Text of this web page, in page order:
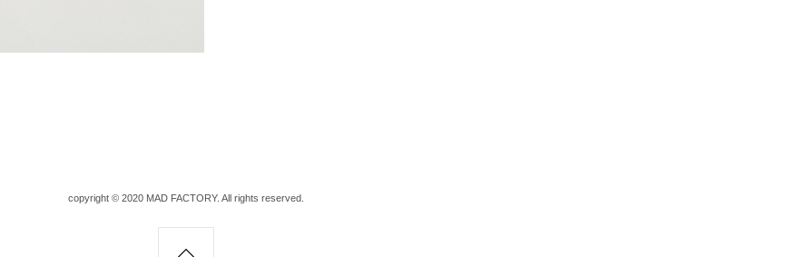
copyright © 2020 MAD FACTORY. All rights reserved.